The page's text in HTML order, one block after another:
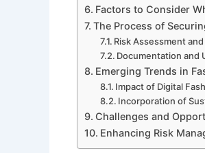
Factors to Consider
The Process of
Risk Assessment
Documentation and
Emerging Trends in
Impact of Digital
Incorporation of
Challenges and
Enhancing Risk